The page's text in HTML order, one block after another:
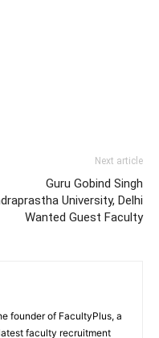
Next article
Guru Gobind Singh
University, Delhi
Wanted Guest Faculty
founder of FacultyPlus, a
faculty recruitment